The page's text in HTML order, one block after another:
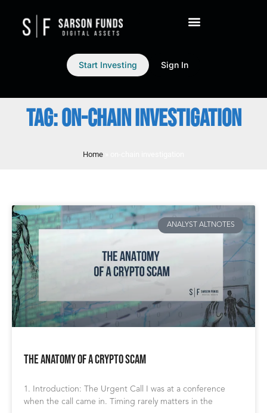
Start Investing Sign In
TAG: ON-CHAIN INVESTIGATION
Home
ANALYST ALTNOTES
The Anatomy of a Crypto Scam
1. Introduction: The Urgent Call I was at a conference
when the call came in. Timing rarely matters in the